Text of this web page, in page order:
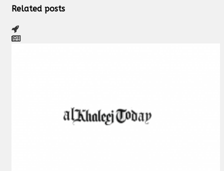
Related posts